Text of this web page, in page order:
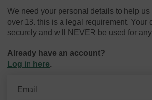
We need your personal details to help us
over 18, this is a legal requirement. Your
securely and will NEVER be used for
Already have an account?
Log in here.
Email